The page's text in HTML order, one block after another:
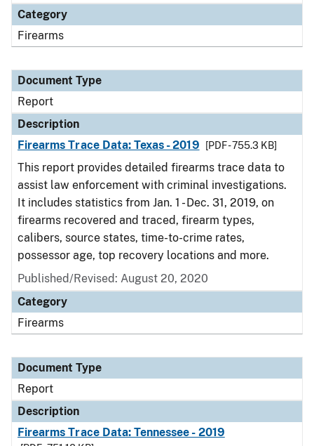
Category
Firearms
Document Type
Report
Description
Firearms Trace Data: Texas - 2019
[PDF - 755.3 KB]
This report provides detailed firearms trace data to
assist law enforcement with criminal investigations.
It includes statistics from Jan. 1 - Dec. 31, 2019, on
firearms recovered and traced, firearm types,
calibers, source states, time-to-crime rates,
possessor age, top recovery locations and more.
Published/Revised: August 20, 2020
Category
Firearms
Document Type
Report
Description
Firearms Trace Data: Tennessee - 2019